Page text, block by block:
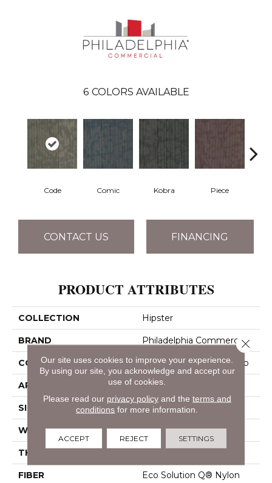
6 COLORS AVAILABLE
Code Comic Kobra Piece
CONTACT US FINANCING
PRODUCT ATTRIBUTES
COLLECTION Hipster
BRAND Philadelphia Commercial
CONSTRUCTION Multi-Level Pattern Loop
APPLICATION Commercial
SIZE 24 In
WIDTH 24 In
THICKNESS
FIBER Eco Solution Q® Nylon
Our site uses cookies to improve your experience.
By using our site, you acknowledge and accept our
use of cookies.
Please read our privacy policyand the terms and
conditions for more information.
ACCEPT REJECT SETTINGS
Close